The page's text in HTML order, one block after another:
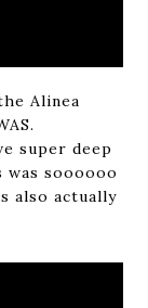
Alinea
super deep
soooooo
also actually